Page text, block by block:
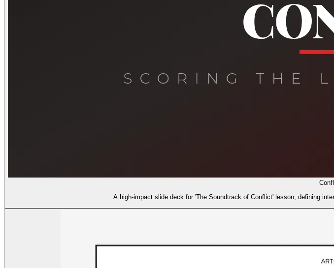
A high-impact slide deck for 'The Soundtrack of Conflict' lesson, defining